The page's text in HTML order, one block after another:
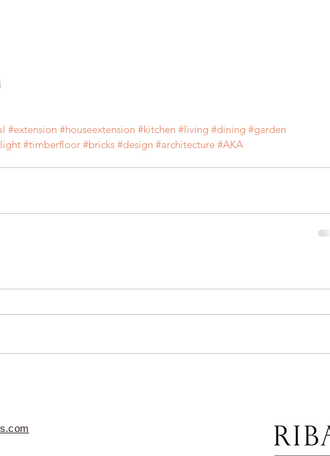
#extension #houseextension #kitchen #living #dining #garden
#timberfloor #bricks #design #architecture #AKA